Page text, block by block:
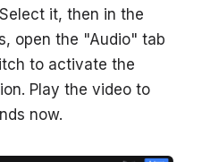
it, then in the
open the "Audio" tab
to activate the
Play the video to
now.